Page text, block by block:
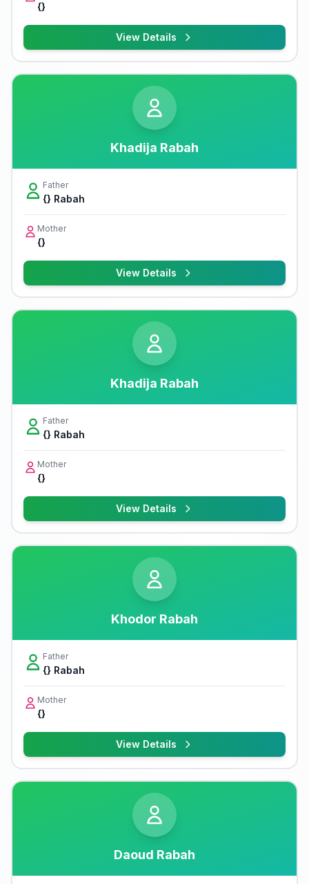
{}
View Details
Khadija Rabah
Father
{} Rabah
Mother
{}
View Details
Khadija Rabah
Father
{} Rabah
Mother
{}
View Details
Khodor Rabah
Father
{} Rabah
Mother
{}
View Details
Daoud Rabah